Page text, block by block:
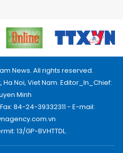
News. All rights reserved.
Ha Noi, Viet Nam. Editor_In_Chief:
Minh
84-24-39332311 - E-mail:
13/GP-BVHTTDL.